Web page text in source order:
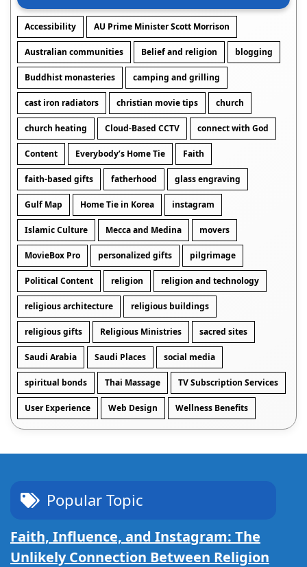
Accessibility AU Prime Minister Scott Morrison
Australian communities Belief and religion blogging
Buddhist monasteries camping and grilling
cast iron radiators christian movie tips church
church heating Cloud-Based CCTV connect with God
Content Everybody’s Home Tie Faith
faith-based gifts fatherhood glass engraving
Gulf Map Home Tie in Korea instagram
Islamic Culture Mecca and Medina movers
MovieBox Pro personalized gifts pilgrimage
Political Content religion religion and technology
religious architecture religious buildings
religious gifts Religious Ministries sacred sites
Saudi Arabia Saudi Places social media
spiritual bonds Thai Massage TV Subscription Services
User Experience Web Design Wellness Benefits
Popular Topic
Faith, Influence, and Instagram: The
Unlikely Connection Between Religion